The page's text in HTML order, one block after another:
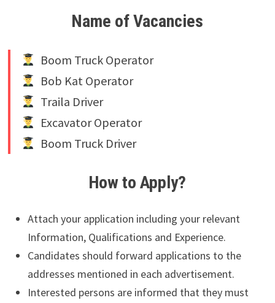
Name of Vacancies
Boom Truck Operator
Bob Kat Operator
Traila Driver
Excavator Operator
Boom Truck Driver
How to Apply?
Attach your application including your relevant
Information, Qualifications and Experience.
Candidates should forward applications to the
addresses mentioned in each advertisement.
Interested persons are informed that they must